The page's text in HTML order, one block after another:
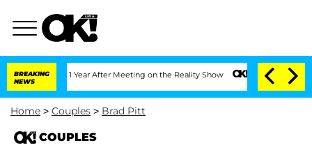
BREAKING
NEWS
1 Year After Meeting on the Reality Show Senate Votes to Hold Dr.
Home > Couples > Brad Pitt
COUPLES